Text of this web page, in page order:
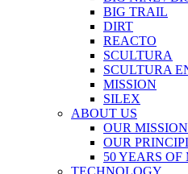
BIG TRAIL
DIRT
REACTO
SCULTURA
SCULTURA
MISSION
SILEX
ABOUT US
OUR MISSION
OUR
50 YEARS OF
TECHNOLOGY